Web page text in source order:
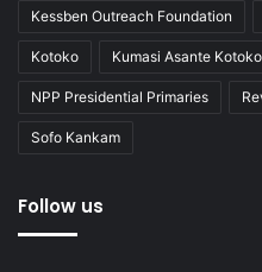
Kessben Outreach Foundation
Kotoko Kumasi Asante Kotoko
NPP Presidential Primaries
Sofo Kankam
Follow us